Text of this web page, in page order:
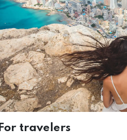
For travelers